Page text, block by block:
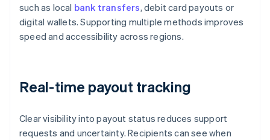
such as local bank transfers, debit card payouts or
digital wallets. Supporting multiple methods improves
speed and accessibility across regions.
Real-time payout tracking
Clear visibility into payout status reduces support
requests and uncertainty. Recipients can see when